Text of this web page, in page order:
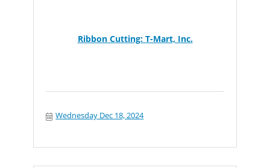
Ribbon Cutting: T-Mart, Inc.
Wednesday Dec 18, 2024